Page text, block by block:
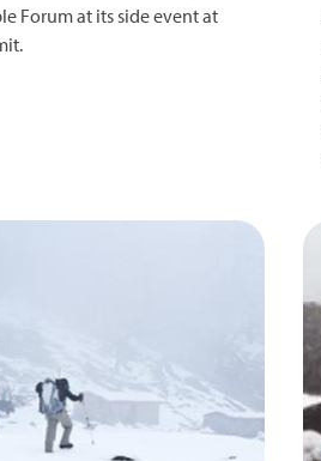
Forum at its side event at